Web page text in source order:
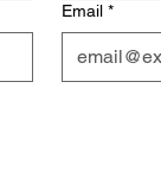
Email *